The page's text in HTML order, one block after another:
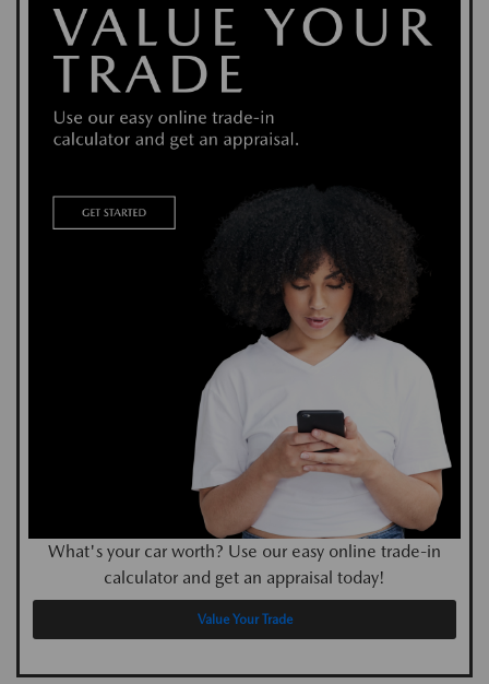
What's your car worth? Use our easy online trade-in
calculator and get an appraisal today!
Value Your Trade